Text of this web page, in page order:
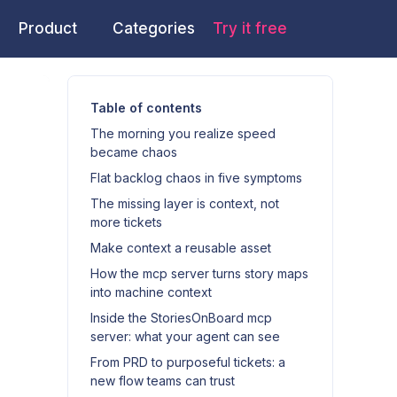
Product Categories Try it free
Table of contents
The morning you realize speed
became chaos
Flat backlog chaos in five symptoms
The missing layer is context, not
more tickets
Make context a reusable asset
How the mcp server turns story maps
into machine context
Inside the StoriesOnBoard mcp
server: what your agent can see
From PRD to purposeful tickets: a
new flow teams can trust